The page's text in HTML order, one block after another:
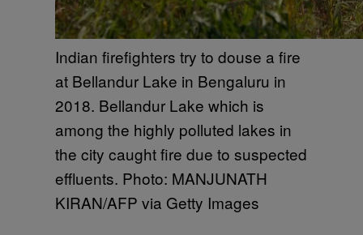
Indian firefighters try to douse a fire
at Bellandur Lake in Bengaluru in
2018. Bellandur Lake which is
among the highly polluted lakes in
the city caught fire due to suspected
effluents. Photo: MANJUNATH
KIRAN/AFP via Getty Images